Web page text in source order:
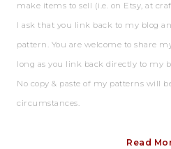
make items to sell (i.e. on Etsy, at
I ask that you link back to my blog
pattern. You are welcome to share
long as you link back directly to my
No copy & paste of my patterns will
circumstances.
Read